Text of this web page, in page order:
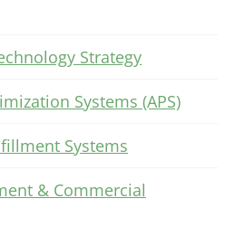
Strategy
Systems (APS)
Systems
& Commercial